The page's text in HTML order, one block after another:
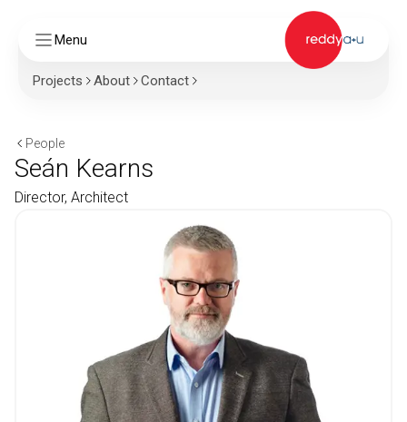
Menu
Projects About Contact
People
Seán Kearns
Director, Architect